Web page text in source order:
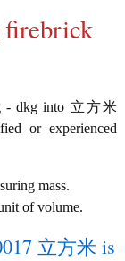
firebrick
- dkg into 立方米
or experienced
mass.
of volume.
立方米 is